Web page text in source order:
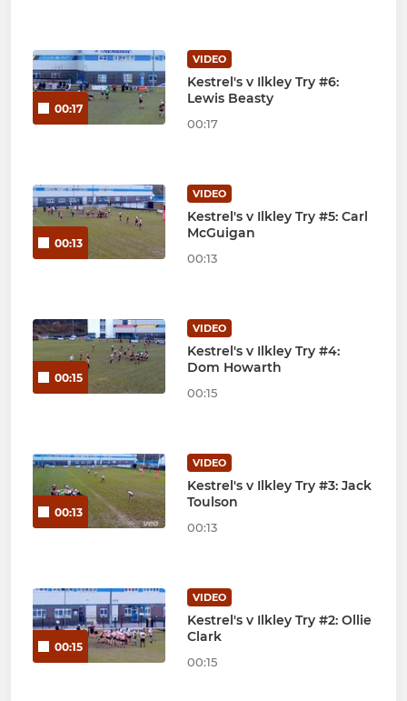
00:17
VIDEO
Kestrel's v Ilkley Try #6:
Lewis Beasty
00:17
00:13
VIDEO
Kestrel's v Ilkley Try #5: Carl
McGuigan
00:13
00:15
VIDEO
Kestrel's v Ilkley Try #4:
Dom Howarth
00:15
00:13
VIDEO
Kestrel's v Ilkley Try #3: Jack
Toulson
00:13
00:15
VIDEO
Kestrel's v Ilkley Try #2: Ollie
Clark
00:15